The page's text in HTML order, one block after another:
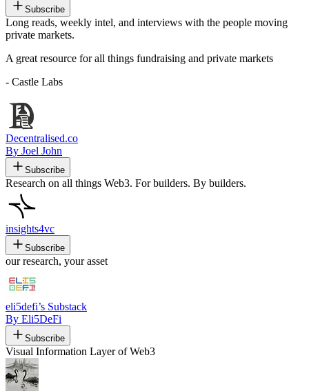
Subscribe
Long reads, weekly intel, and interviews with the people moving
private markets.
A great resource for all things fundraising and private markets
- Castle Labs
Decentralised.co
By Joel John
Subscribe
Research on all things Web3. For builders. By builders.
insights4vc
Subscribe
our research, your asset
eli5defi’s Substack
By Eli5DeFi
Subscribe
Visual Information Layer of Web3